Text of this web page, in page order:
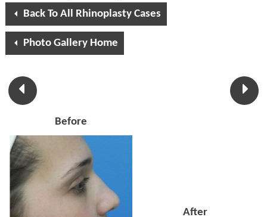
Back To All Rhinoplasty Cases
Photo Gallery Home
Before
After